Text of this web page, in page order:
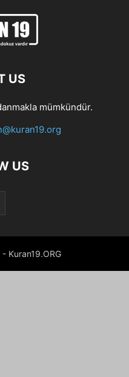
US
mümkündür.
US
Kuran19.ORG